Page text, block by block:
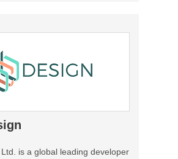
is a global leading developer